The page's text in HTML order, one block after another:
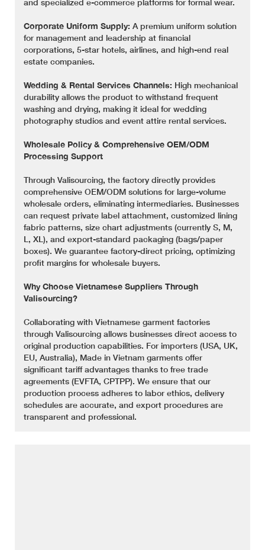
and specialized e-commerce platforms for formal wear.
Corporate Uniform Supply: A premium uniform solution
for management and leadership at financial
corporations, 5-star hotels, airlines, and high-end real
estate companies.
Wedding & Rental Services Channels: High mechanical
durability allows the product to withstand frequent
washing and drying, making it ideal for wedding
photography studios and event attire rental services.
Wholesale Policy & Comprehensive OEM/ODM
Processing Support
Through Valisourcing, the factory directly provides
comprehensive OEM/ODM solutions for large-volume
wholesale orders, eliminating intermediaries. Businesses
can request private label attachment, customized lining
fabric patterns, size chart adjustments (currently S, M,
L, XL), and export-standard packaging (bags/paper
boxes). We guarantee factory-direct pricing, optimizing
profit margins for wholesale buyers.
Why Choose Vietnamese Suppliers Through
Valisourcing?
Collaborating with Vietnamese garment factories
through Valisourcing allows businesses direct access to
original production capabilities. For importers (USA, UK,
EU, Australia), Made in Vietnam garments offer
significant tariff advantages thanks to free trade
agreements (EVFTA, CPTPP). We ensure that our
production process adheres to labor ethics, delivery
schedules are accurate, and export procedures are
transparent and professional.